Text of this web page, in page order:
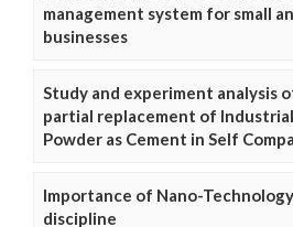
management system for small
businesses
Study and experiment analysis
partial replacement of
Powder as Cement in Self
Importance of Nano-
discipline